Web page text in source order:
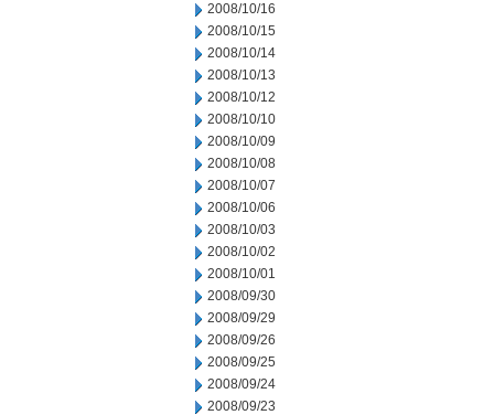
2008/10/16
2008/10/15
2008/10/14
2008/10/13
2008/10/12
2008/10/10
2008/10/09
2008/10/08
2008/10/07
2008/10/06
2008/10/03
2008/10/02
2008/10/01
2008/09/30
2008/09/29
2008/09/26
2008/09/25
2008/09/24
2008/09/23